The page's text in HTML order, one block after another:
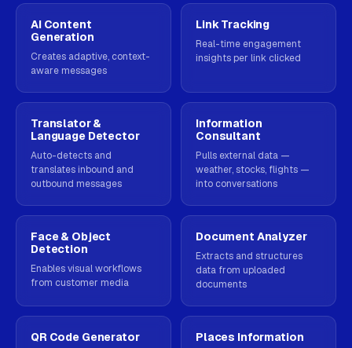
AI Content
Generation
Creates adaptive, context-
aware messages
Link Tracking
Real-time engagement
insights per link clicked
Translator &
Language Detector
Auto-detects and
translates inbound and
outbound messages
Information
Consultant
Pulls external data —
weather, stocks, flights —
into conversations
Face & Object
Detection
Enables visual workflows
from customer media
Document Analyzer
Extracts and structures
data from uploaded
documents
QR Code Generator Places Information